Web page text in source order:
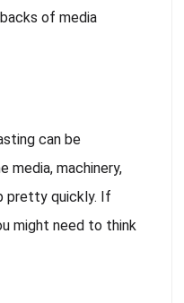
of media
can be
media, machinery,
pretty quickly. If
might need to think